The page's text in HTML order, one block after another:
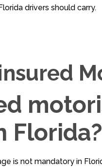
drivers should carry.
Florida?
is not mandatory in